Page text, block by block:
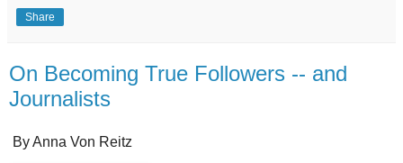
Share
On Becoming True Followers -- and
Journalists
By Anna Von Reitz